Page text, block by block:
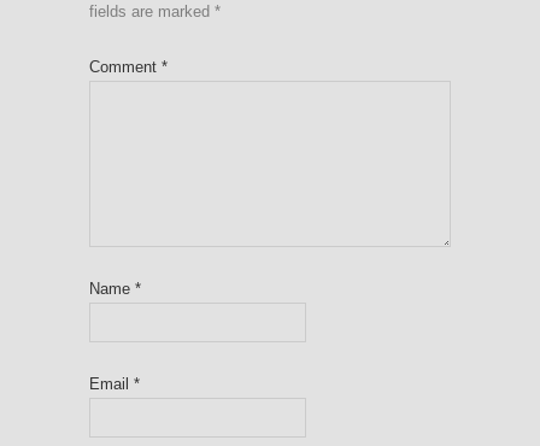
fields are marked *
Comment *
Name *
Email *